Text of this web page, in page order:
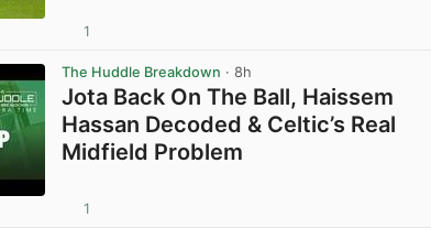
1
The Huddle Breakdown · 8h
Jota Back On The Ball, Haissem
Hassan Decoded & Celtic’s Real
Midfield Problem
1